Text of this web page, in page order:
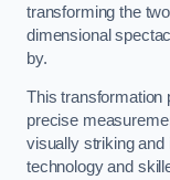
transforming the
dimensional
by.
This transformation
precise
visually striking and
technology and